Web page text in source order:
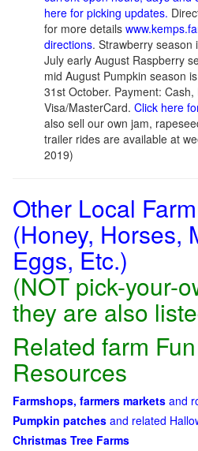
here for picking updates.
for more details
directions. Strawberry season
July early August Raspberry
mid August Pumpkin season
31st October. Payment: Cash,
Visa/MasterCard. Click here
also sell our own jam,
trailer rides are available at
2019)
Other Local
(Honey, Horses,
Eggs, Etc.)
(NOT pick-your-
they are also
Related farm
Resources
Farmshops, farmers markets and
Pumpkin patches and related
Christmas Tree Farms